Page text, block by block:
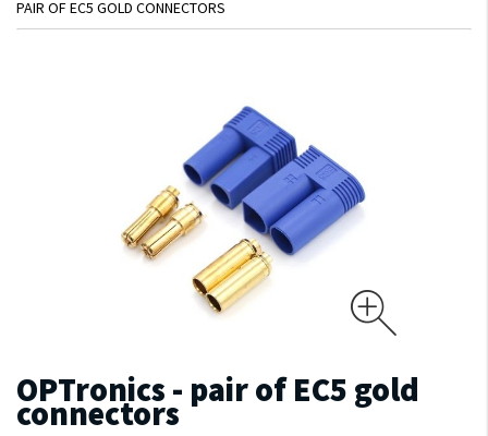
PAIR OF EC5 GOLD CONNECTORS
OPTronics - pair of EC5 gold
connectors